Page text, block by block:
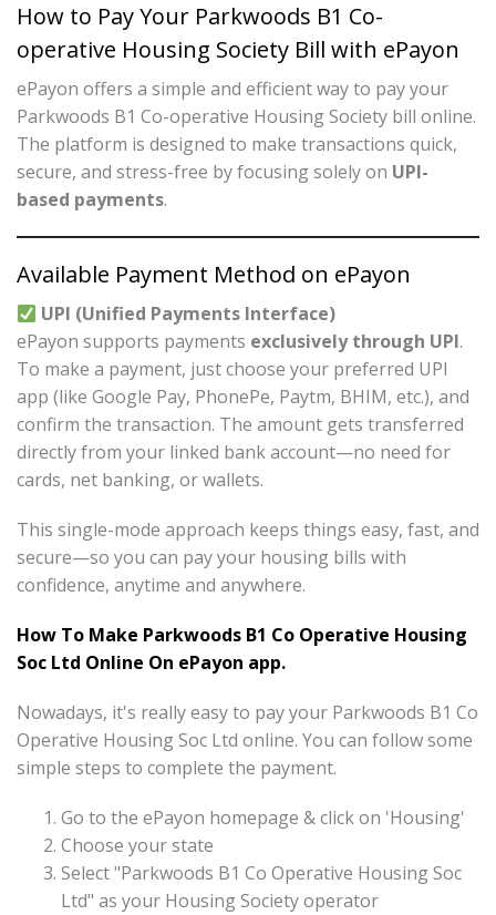
How to Pay Your Parkwoods B1 Co-
operative Housing Society Bill with ePayon
ePayon offers a simple and efficient way to pay your
Parkwoods B1 Co-operative Housing Society bill online.
The platform is designed to make transactions quick,
secure, and stress-free by focusing solely on UPI-
based payments.
Available Payment Method on ePayon
UPI (Unified Payments Interface)
ePayon supports payments exclusively through UPI.
To make a payment, just choose your preferred UPI
app (like Google Pay, PhonePe, Paytm, BHIM, etc.), and
confirm the transaction. The amount gets transferred
directly from your linked bank account—no need for
cards, net banking, or wallets.
This single-mode approach keeps things easy, fast, and
secure—so you can pay your housing bills with
confidence, anytime and anywhere.
How To Make Parkwoods B1 Co Operative Housing
Soc Ltd Online On ePayon app.
Nowadays, it's really easy to pay your Parkwoods B1 Co
Operative Housing Soc Ltd online. You can follow some
simple steps to complete the payment.
Go to the ePayon homepage & click on 'Housing'
Choose your state
Select "Parkwoods B1 Co Operative Housing Soc
Ltd" as your Housing Society operator